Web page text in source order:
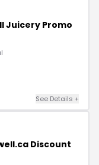
Juicery Promo
See Details +
Discount